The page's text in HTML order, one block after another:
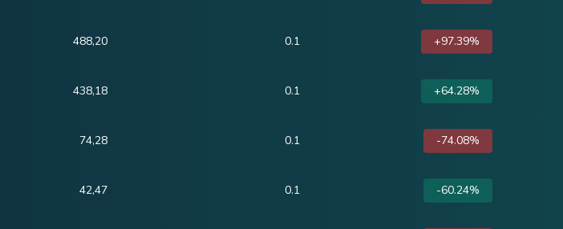
488,20 0.1 +97.39%
438,18 0.1 +64.28%
74,28 0.1 -74.08%
42,47 0.1 -60.24%